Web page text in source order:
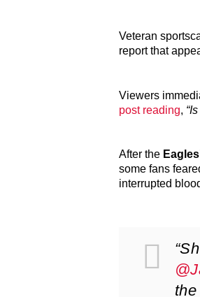
Veteran
report that
Viewers
post reading,
After the
some fans
interrupted
the